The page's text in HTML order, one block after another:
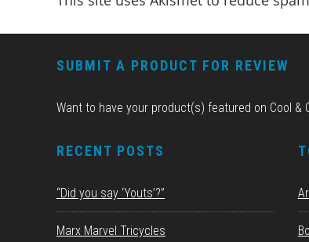
SUBMIT A PRODUCT FOR REVIEW
Want to have your product(s) featured on Cool &
RECENT POSTS
“Did you say ‘Youts’?”
Marx Marvel Tricycles